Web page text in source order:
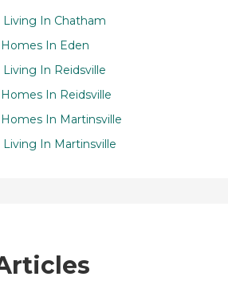
Living In Chatham
In Eden
Living In Reidsville
In Reidsville
In Martinsville
Living In Martinsville